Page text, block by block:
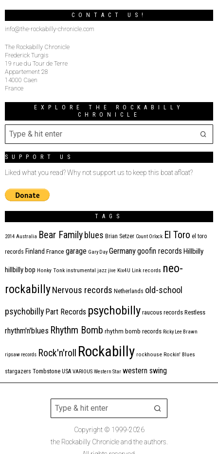
CONTACT US!
info@the-rockabilly-chronicle.com
The Rockabilly Chronicle
Frederick Turgis
19 rue du Tour de Terre
Appartement 28
14000 Caen
France
EXPLORE THE ROCKABILLY
CHRONICLE
SUPPORT US
Liked what you read? Why not support us to keep this boat afloat?
TAGS
2014 Australia Bear Familyblues Brian Setzer Count Orlock El Toro el toro
records Finland France garage Gary Day Germanygoofin records Hillbilly
hillbilly bop Honky Tonk instrumental jazz jive Kix4U Link records neo-
rockabillyNervous records Netherlands old-school
psychobilly Part Records psychobilly raucous records Restless
rhythm'n'blues Rhythm Bomb rhythm bomb records Ricky Lee Brawn
ripsaw records Rock'n'roll Rockabilly rockhouse Rockin' Blues
stargazers Tombstone USA VARIOUS Western Star western swing
Copyright © 1999-2026
the Rockabilly Chronicle and the authors.